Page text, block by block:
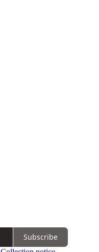
Subscribe